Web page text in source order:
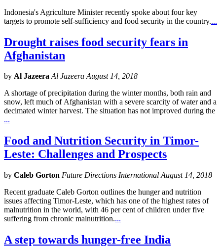
Indonesia's Agriculture Minister recently spoke about four key
targets to promote self-sufficiency and food security in the country....
Drought raises food security fears in
Afghanistan
by Al Jazeera Al Jazeera August 14, 2018
A shortage of precipitation during the winter months, both rain and
snow, left much of Afghanistan with a severe scarcity of water and a
decimated winter harvest. The situation has not improved during the
...
Food and Nutrition Security in Timor-
Leste: Challenges and Prospects
by Caleb Gorton Future Directions International August 14, 2018
Recent graduate Caleb Gorton outlines the hunger and nutrition
issues affecting Timor-Leste, which has one of the highest rates of
malnutrition in the world, with 46 per cent of children under five
suffering from chronic malnutrition....
A step towards hunger-free India